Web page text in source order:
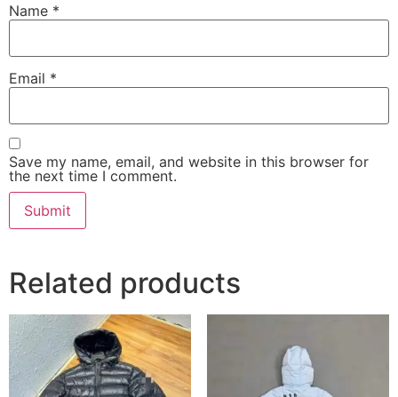
Name *
Email *
Save my name, email, and website in this browser for
the next time I comment.
Related products